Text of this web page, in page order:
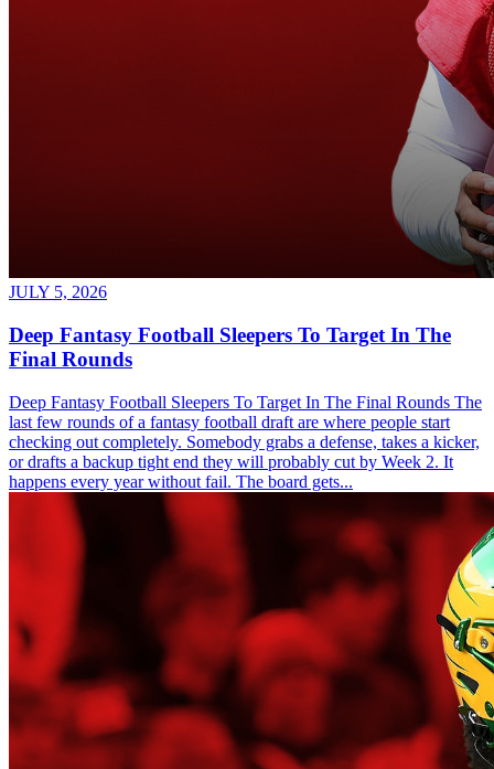
JULY 5, 2026
Deep Fantasy Football Sleepers To Target In The
Final Rounds
Deep Fantasy Football Sleepers To Target In The Final Rounds The
last few rounds of a fantasy football draft are where people start
checking out completely. Somebody grabs a defense, takes a kicker,
or drafts a backup tight end they will probably cut by Week 2. It
happens every year without fail. The board gets...